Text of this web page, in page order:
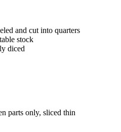
and cut into quarters
stock
diced
parts only, sliced thin